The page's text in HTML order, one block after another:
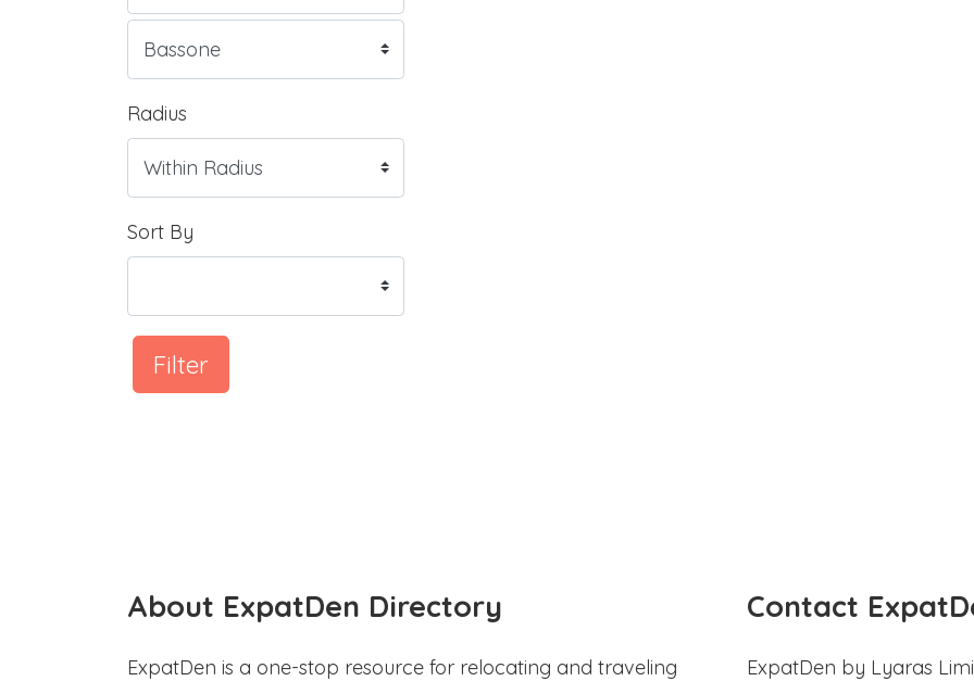
Radius
Sort By
Filter
About ExpatDen Directory
ExpatDen is a one-stop resource for relocating and traveling
Contact
ExpatDen by Lyaras